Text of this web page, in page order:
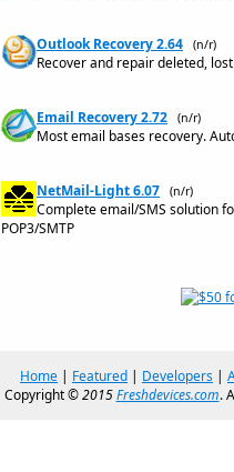
Outlook Recovery 2.64 (n/r)
Recover and repair deleted,
Email Recovery 2.72 (n/r)
Most email bases recovery.
NetMail-Light 6.07 (n/r)
Complete email/SMS solution
POP3/SMTP
Home | Featured | Developers |
Copyright ©2015Freshdevices.com.